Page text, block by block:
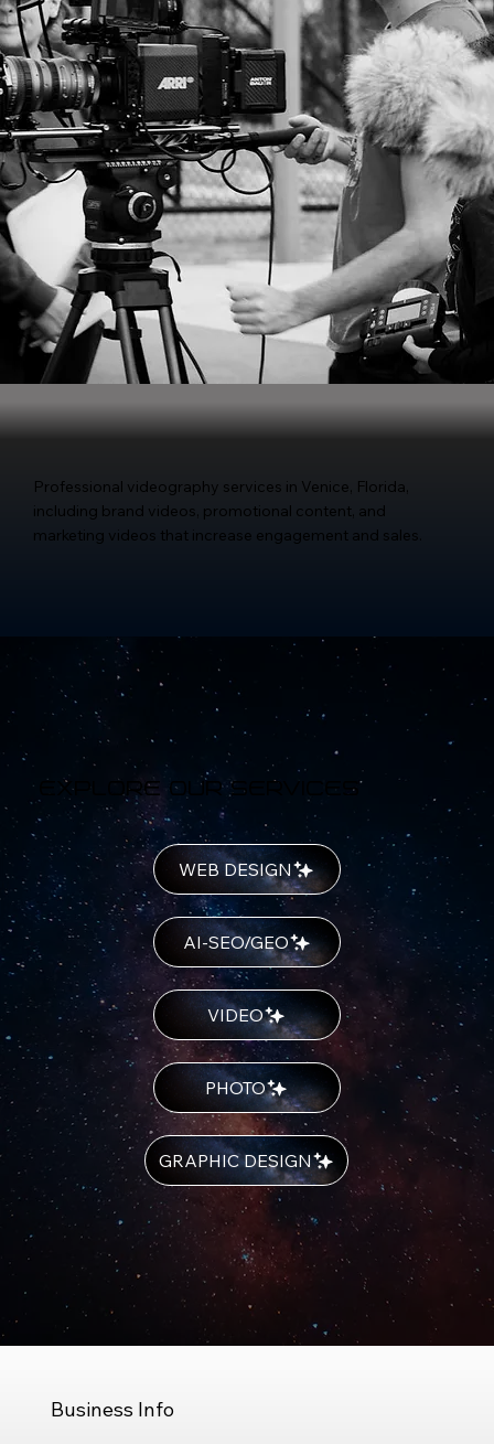
Professional videography services in Venice, Florida,
including brand videos, promotional content, and
marketing videos that increase engagement and sales.
Explore Our Services
WEB DESIGN
AI-SEO/GEO
VIDEO
PHOTO
GRAPHIC DESIGN
Business Info